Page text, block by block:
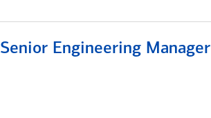
Engineering Manager